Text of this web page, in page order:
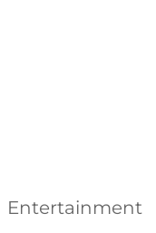
Entertainment